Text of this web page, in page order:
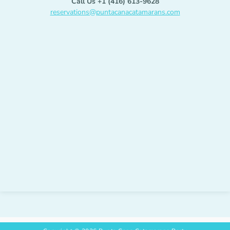
reservations@puntacanacatamarans.com